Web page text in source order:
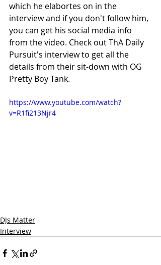
which he elabortes on in the
interview and if you don't follow him,
you can get his social media info
from the video. Check out ThA Daily
Pursuit's interview to get all the
details from their sit-down with OG
Pretty Boy Tank.
https://www.youtube.com/watch?
v=R1fi213Njr4
DJs Matter
Interview